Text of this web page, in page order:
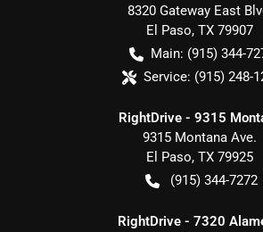
8320 Gateway East
El Paso, TX 79907
Main: (915) 344-
Service: (915) 248-
RightDrive - 9315
9315 Montana Ave.
El Paso, TX 79925
(915) 344-7272
RightDrive - 7320